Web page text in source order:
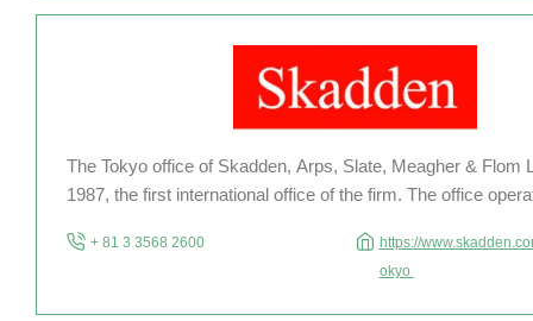
The Tokyo office of Skadden, Arps, Slate, Meagher & Flom
1987, the first international office of the firm. The office
licensed to practice […]
+ 81 3 3568 2600
https://
okyo